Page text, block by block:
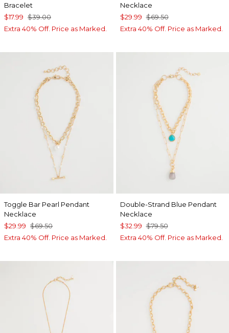
Bracelet
$17.99 $39.00
Extra 40% Off. Price as Marked.
Necklace
$29.99 $69.50
Extra 40% Off. Price as Marked.
Toggle Bar Pearl Pendant
Necklace
$29.99 $69.50
Extra 40% Off. Price as Marked.
Double-Strand Blue Pendant
Necklace
$32.99 $79.50
Extra 40% Off. Price as Marked.